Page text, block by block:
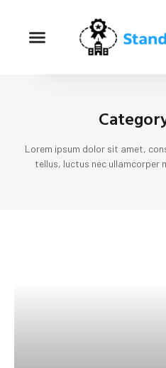
Lorem ipsum dolor sit amet,
tellus, luctus nec ullamcorper